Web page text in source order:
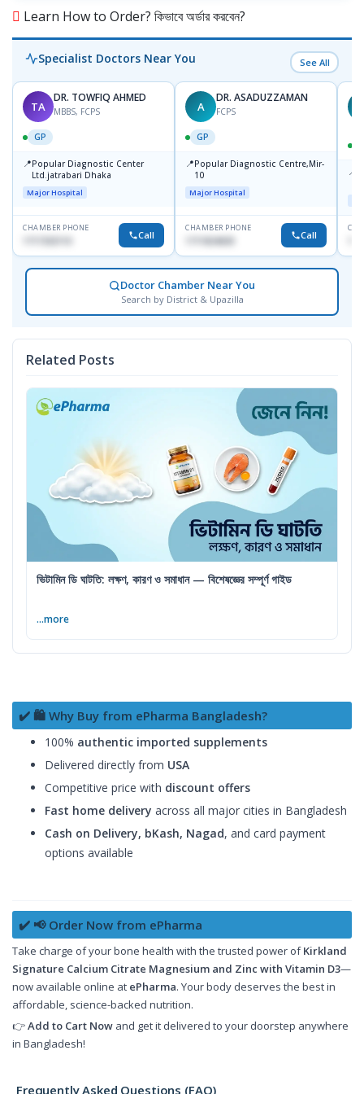
Learn How to Order? কিভাবে অর্ডার করবেন?
Specialist Doctors Near You See All
TA
DR. TOWFIQ AHMED
MBBS, FCPS
GP
📍Popular Diagnostic Center
Ltd.jatrabari Dhaka
Major Hospital
CHAMBER PHONE
Call
A
DR. ASADUZZAMAN
FCPS
GP
📍Popular Diagnostic Centre,Mir-
10
Major Hospital
CHAMBER PHONE
1711824630 Call
📍
Doctor Chamber Near You
Search by District & Upazilla
Related Posts
ভিটামিন ডি ঘাটতি: লক্ষণ, কারণ ও সমাধান — বিশেষজ্ঞের সম্পূর্ণ গাইড
...more
✔️ 🛍️ Why Buy from ePharma Bangladesh?
100% authentic imported supplements
Delivered directly from USA
Competitive price with discount offers
Fast home delivery across all major cities in Bangladesh
Cash on Delivery, bKash, Nagad, and card payment
options available
✔️ 📢 Order Now from ePharma
Take charge of your bone health with the trusted power ofKirkland
Signature Calcium Citrate Magnesium and Zinc with Vitamin D3—
now available online at ePharma. Your body deserves the best in
affordable, science-backed nutrition.
👉Add to Cart Now and get it delivered to your doorstep anywhere
in Bangladesh!
Frequently Asked Questions (FAQ)